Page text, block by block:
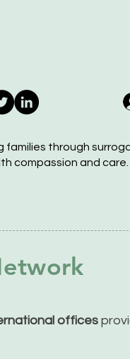
families through
compassion and care.
offices